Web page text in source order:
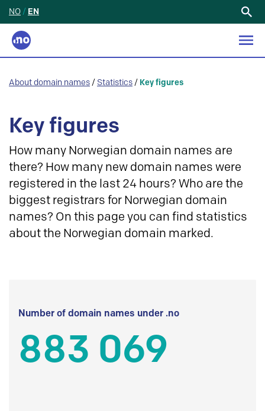
NO / EN
About domain names / Statistics / Key figures
Key figures
How many Norwegian domain names are
there? How many new domain names were
registered in the last 24 hours? Who are the
biggest registrars for Norwegian domain
names? On this page you can find statistics
about the Norwegian domain marked.
Number of domain names under .no
883 069